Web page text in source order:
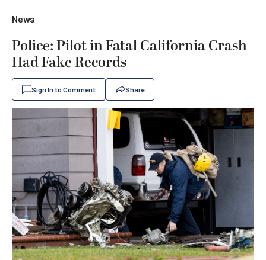
News
Police: Pilot in Fatal California Crash
Had Fake Records
Sign In to Comment Share